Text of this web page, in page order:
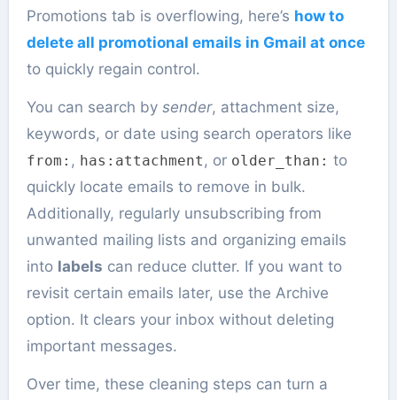
Promotions tab is overflowing, here’s how to
delete all promotional emails in Gmail at once
to quickly regain control.
You can search by sender, attachment size,
keywords, or date using search operators like
from: , has:attachment , or older_than: to
quickly locate emails to remove in bulk.
Additionally, regularly unsubscribing from
unwanted mailing lists and organizing emails
into labels can reduce clutter. If you want to
revisit certain emails later, use the Archive
option. It clears your inbox without deleting
important messages.
Over time, these cleaning steps can turn a